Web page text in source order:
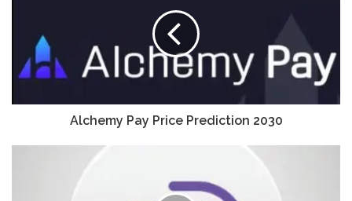
Alchemy Pay Price Prediction 2030